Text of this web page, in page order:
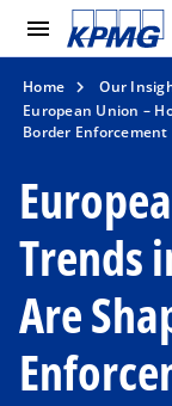
menu
Home Our
European Union –
Border Enforcement
Trends
Are